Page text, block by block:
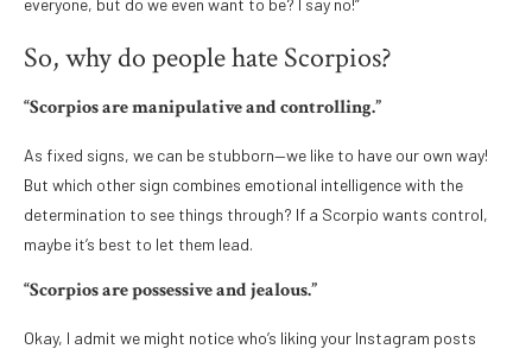
everyone, but do we even want to be? I say no!”
So, why do people hate Scorpios?
“Scorpios are manipulative and controlling.”
As fixed signs, we can be stubborn—we like to have our own way!
But which other sign combines emotional intelligence with the
determination to see things through? If a Scorpio wants control,
maybe it’s best to let them lead.
“Scorpios are possessive and jealous.”
Okay, I admit we might notice who’s liking your Instagram posts